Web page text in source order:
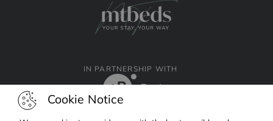
IN PARTNERSHIP WITH
Cookie Notice